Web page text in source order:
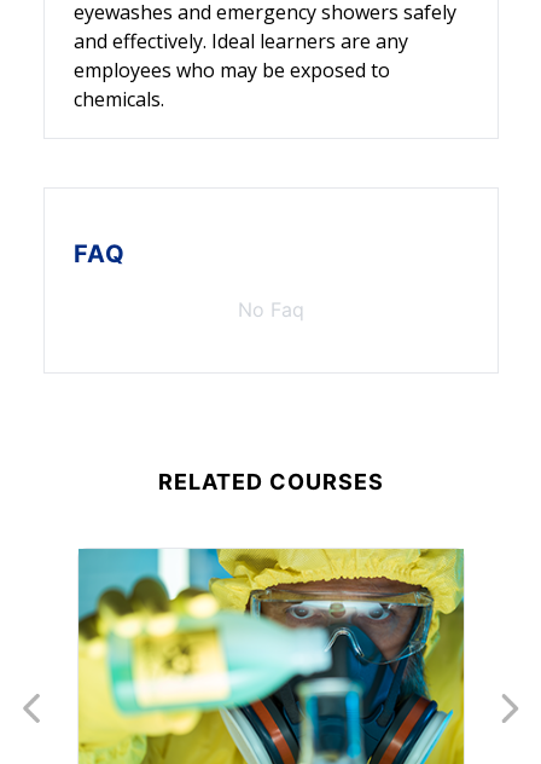
eyewashes and emergency showers safely
and effectively. Ideal learners are any
employees who may be exposed to
chemicals.
FAQ
No Faq
RELATED COURSES